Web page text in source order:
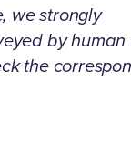
we strongly
by human
the